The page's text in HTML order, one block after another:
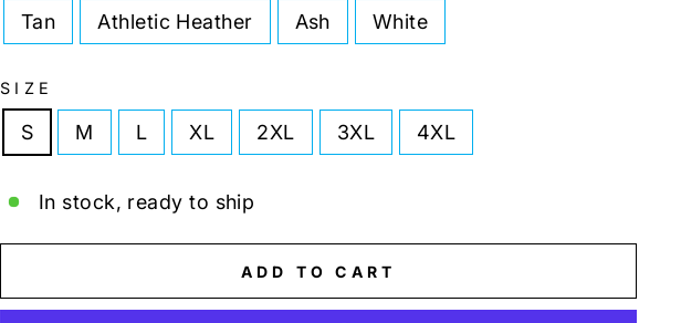
Tan Athletic Heather Ash White
SIZE
S M L XL 2XL 3XL 4XL
In stock, ready to ship
ADD TO CART